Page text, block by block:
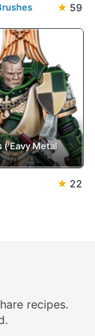
★ 59
('Eavy Metal
★ 22
recipes.